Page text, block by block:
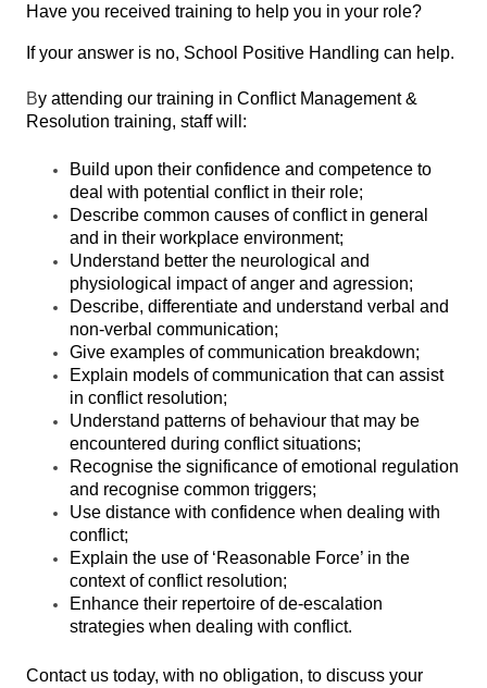
Have you received training to help you in your role?
If your answer is no, School Positive Handling can help.
By attending our training in Conflict Management &
Resolution training, staff will:
Build upon their confidence and competence to
deal with potential conflict in their role;
Describe common causes of conflict in general
and in their workplace environment;
Understand better the neurological and
physiological impact of anger and agression;
Describe, differentiate and understand verbal and
non-verbal communication;
Give examples of communication breakdown;
Explain models of communication that can assist
in conflict resolution;
Understand patterns of behaviour that may be
encountered during conflict situations;
Recognise the significance of emotional regulation
and recognise common triggers;
Use distance with confidence when dealing with
conflict;
Explain the use of ‘Reasonable Force’ in the
context of conflict resolution;
Enhance their repertoire of de-escalation
strategies when dealing with conflict.
Contact us today, with no obligation, to discuss your